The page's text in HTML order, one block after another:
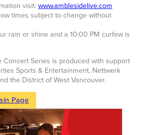
visit:www.amblesidelive.com
times subject to change without
rain or shine and a 10:00 PM curfew is
Concert Series is produced with support
Sports & Entertainment, Nettwerk
the District of West Vancouver.
Page